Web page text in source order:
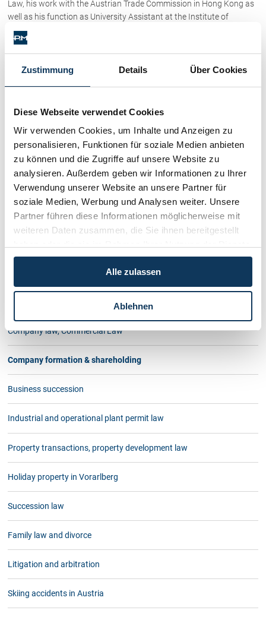
Zustimmung Details Über Cookies
Diese Webseite verwendet Cookies
Wir verwenden Cookies, um Inhalte und Anzeigen zu
personalisieren, Funktionen für soziale Medien anbieten
zu können und die Zugriffe auf unsere Website zu
analysieren. Außerdem geben wir Informationen zu Ihrer
Verwendung unserer Website an unsere Partner für
soziale Medien, Werbung und Analysen weiter. Unsere
Partner führen diese Informationen möglicherweise mit
weiteren Daten zusammen, die Sie ihnen bereitgestellt
gesammelt haben.
Alle zulassen
Ablehnen
Law, his work with the Austrian Trade Commission in Hong Kong as
well as his function as University Assistant at the Institute of
Commercial and Securities Law at Innsbruck University. He is also
often engaged as member of the board in various organisations and
companies we well as occupying other executive roles. His
experience in this respect is also of great advantage in his
endeavours to deal with casesas a teamallowing the partners to
take advantage of their colleagues experience, i.e. on larger projects
the partners work together from the start.
For examplePatrick Piccolruaz LL.M contributes his specialist
knowledge as real estate agent and his experience with industrial
plant permit procedures.
The experience of Dr. Petra Piccolruaz
in inheritance and family law is
taking advantage of her expertise in land register law for handling
real estate development projects and trusteeships.
At PICCOLRUAZ & MÜELLER teamwork is an important factor.
Contact us
Company law, Commercial Law
Company formation & shareholding
Business succession
Industrial and operational plant permit law
Property transactions, property development law
Holiday property in Vorarlberg
Succession law
Family law and divorce
Litigation and arbitration
Skiing accidents in Austria